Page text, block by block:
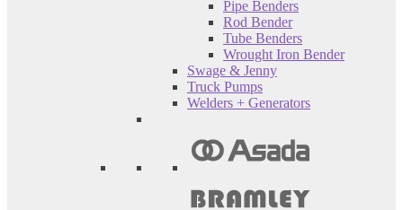
Pipe Benders
Rod Bender
Tube Benders
Wrought Iron Bender
Swage & Jenny
Truck Pumps
Welders + Generators